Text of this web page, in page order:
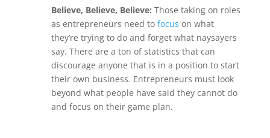
Believe, Believe, Believe: Those taking on roles
as entrepreneurs need tofocus on what
they’re trying to do and forget what naysayers
say. There are a ton of statistics that can
discourage anyone that is in a position to start
their own business. Entrepreneurs must look
beyond what people have said they cannot do
and focus on their game plan.